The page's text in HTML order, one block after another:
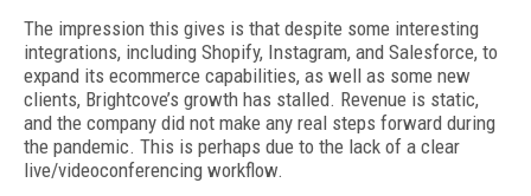
The impression this gives is that despite some interesting
integrations, including Shopify, Instagram, and Salesforce, to
expand its ecommerce capabilities, as well as some new
clients, Brightcove’s growth has stalled. Revenue is static,
and the company did not make any real steps forward during
the pandemic. This is perhaps due to the lack of a clear
live/videoconferencing workflow.